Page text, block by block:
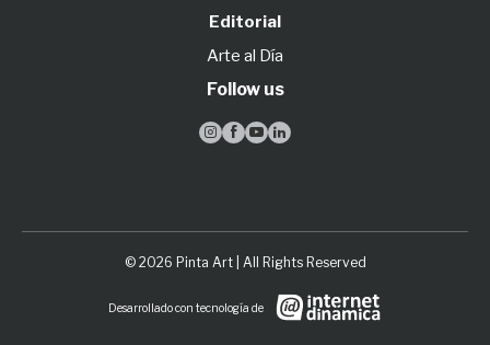
Editorial
Arte al Día
Follow us
   
© 2026 Pinta Art | All Rights Reserved